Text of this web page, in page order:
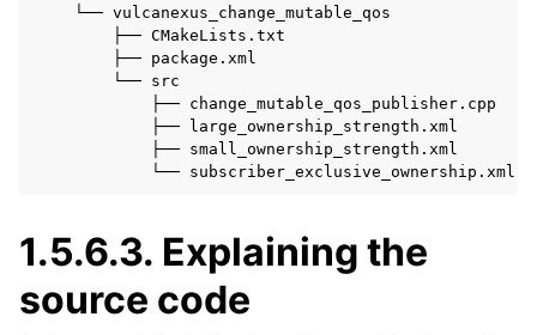
└──
├──
├──
└──
├──
├──
├──
└──
1.5.6.3. Explaining the
source code